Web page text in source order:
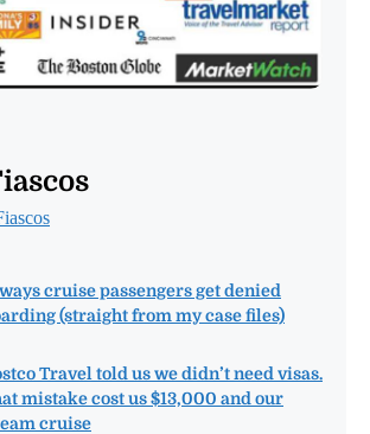
ways cruise passengers get denied
(straight from my case files)
Travel told us we didn’t need visas.
mistake cost us $13,000 and our
cruise